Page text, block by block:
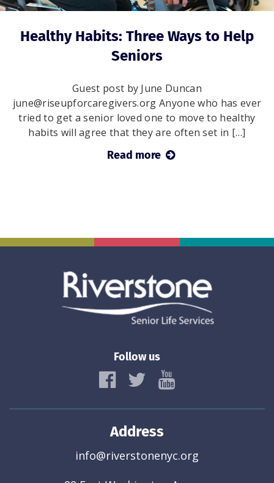
Healthy Habits: Three Ways to Help
Seniors
Guest post by June Duncan
june@riseupforcaregivers.org Anyone who has ever
tried to get a senior loved one to move to healthy
habits will agree that they are often set in […]
Read more
Follow us
Address
info@riverstonenyc.org